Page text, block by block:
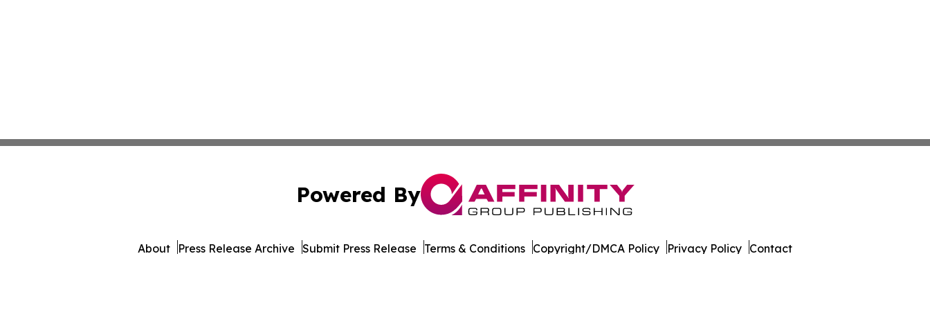
Powered By
About Press Release Archive Submit Press Release Terms & Conditions Copyright/DMCA Policy Privacy Policy Contact